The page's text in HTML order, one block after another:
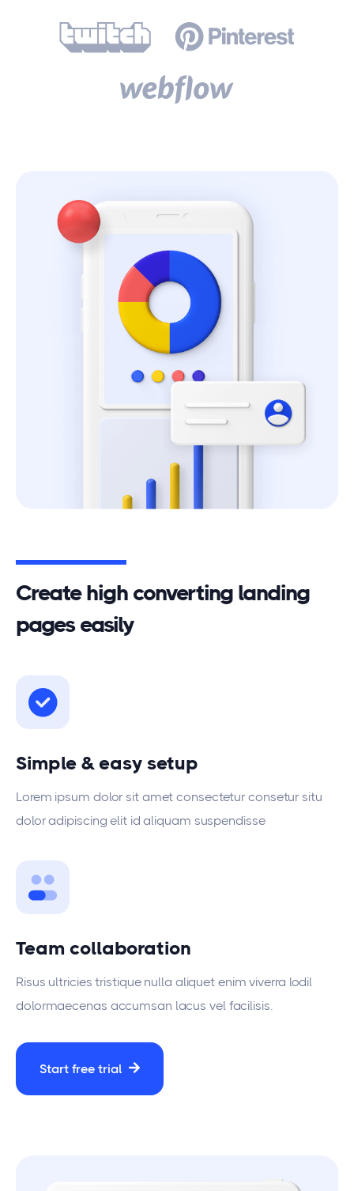
Create high converting landing
pages easily
Simple & easy setup
Lorem ipsum dolor sit amet consectetur consetur situ
dolor adipiscing elit id aliquam suspendisse
Team collaboration
Risus ultricies tristique nulla aliquet enim viverra lodil
dolormaecenas accumsan lacus vel facilisis.
Start free trial